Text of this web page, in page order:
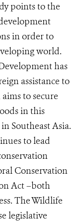
points to the
in order to
world.
has
assistance to
to secure
in this
Southeast Asia.
to lead
Conservation
Act –both
The Wildlife
legislative